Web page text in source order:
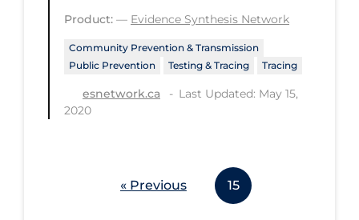
Infection Control Guidelines
Infectious Diseases & Clinical Care
Less Common Signs & Symptoms
Long Covid
Low SES
Product: — Evidence Synthesis Network
Community Prevention & Transmission
Public Prevention
Testing & Tracing Tracing
esnetwork.ca
Last Updated: May 15,
2020
« Previous 15